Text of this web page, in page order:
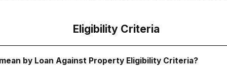
Eligibility Criteria
by Loan Against Property Eligibility Criteria?